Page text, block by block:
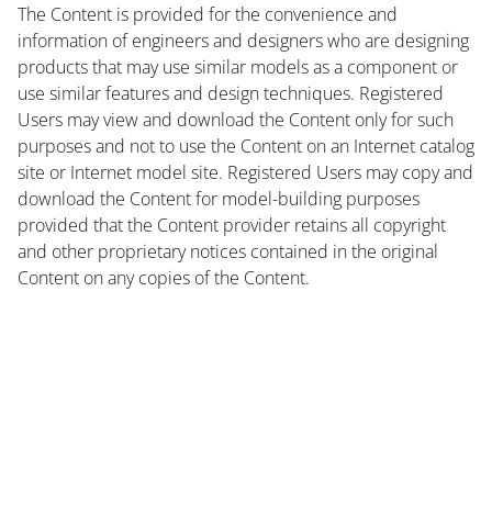
The Content is provided for the convenience and
information of engineers and designers who are designing
products that may use similar models as a component or
use similar features and design techniques. Registered
Users may view and download the Content only for such
purposes and not to use the Content on an Internet catalog
site or Internet model site. Registered Users may copy and
download the Content for model-building purposes
provided that the Content provider retains all copyright
and other proprietary notices contained in the original
Content on any copies of the Content.